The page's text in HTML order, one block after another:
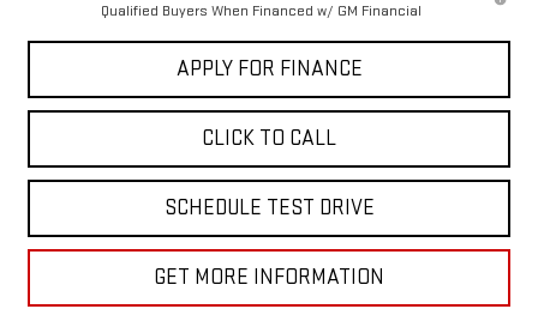
Qualified Buyers When Financed w/ GM Financial
APPLY FOR FINANCE
CLICK TO CALL
SCHEDULE TEST DRIVE
GET MORE INFORMATION